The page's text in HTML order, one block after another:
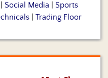
Social Media
Sports
Trading Floor